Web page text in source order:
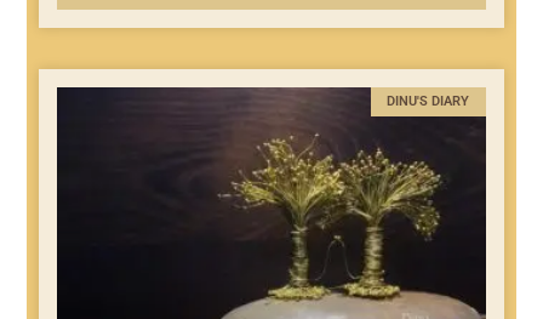
DINU'S DIARY